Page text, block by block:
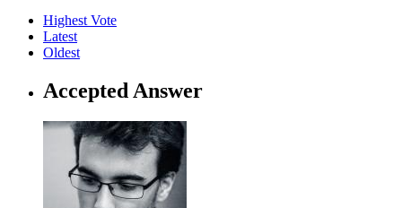
Highest Vote
Latest
Oldest
Accepted Answer